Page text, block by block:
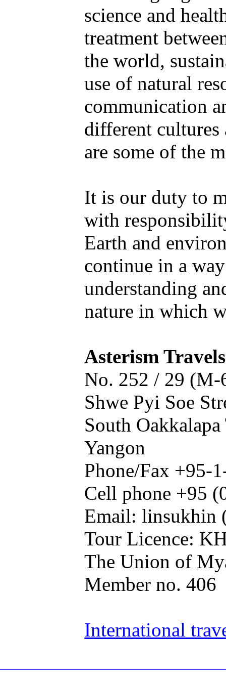
science and
treatment
the world,
use of natural
communication
different cultures
are some of the
It is our duty to
with
Earth and
continue in a
understanding
nature in which
Asterism
No. 252 / 29 (M-
Shwe Pyi Soe
South Oakkalapa
Yangon
Phone/Fax +95-
Cell phone +95
Email: linsukhin
Tour Licence:
The Union of
Member no. 406
International